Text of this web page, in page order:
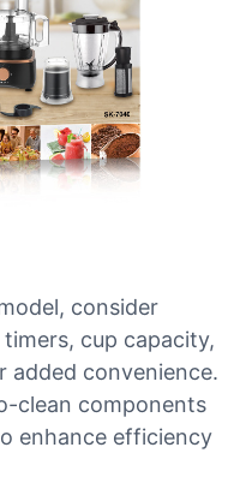
consider
cup capacity,
convenience.
clean components
enhance efficiency